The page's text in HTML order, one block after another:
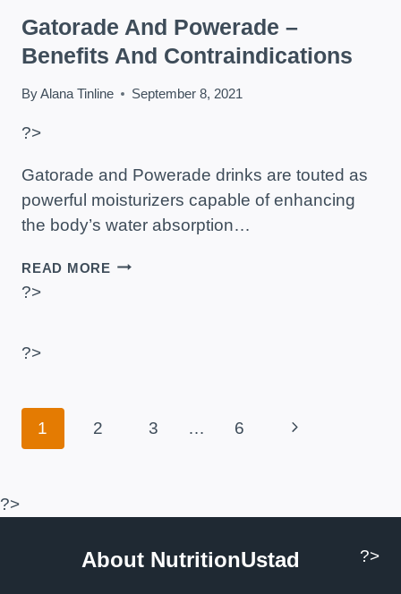
Gatorade And Powerade –
Benefits And Contraindications
ByAlana Tinline September 8, 2021
?>
Gatorade and Powerade drinks are touted as
powerful moisturizers capable of enhancing
the body’s water absorption…
READ MOREGATORADE
?>
?>
Page
Navigation
1 2 3 … 6
Next
?>
About NutritionUstad ?>